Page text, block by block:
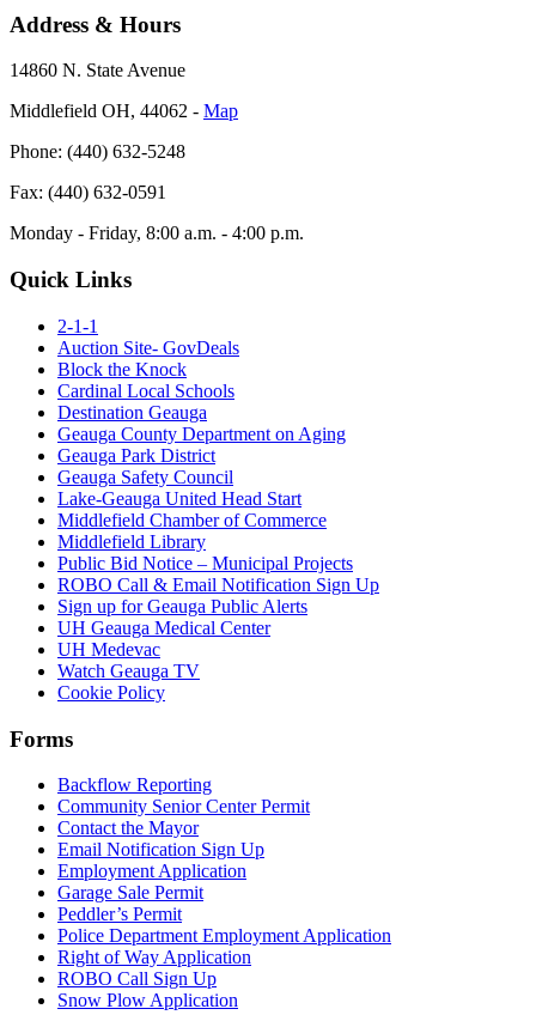
Address & Hours
14860 N. State Avenue
Middlefield OH, 44062 ‐ Map
Phone: (440) 632-5248
Fax: (440) 632-0591
Monday - Friday, 8:00 a.m. - 4:00 p.m.
Quick Links
2-1-1
Auction Site- GovDeals
Block the Knock
Cardinal Local Schools
Destination Geauga
Geauga County Department on Aging
Geauga Park District
Geauga Safety Council
Lake-Geauga United Head Start
Middlefield Chamber of Commerce
Middlefield Library
Public Bid Notice – Municipal Projects
ROBO Call & Email Notification Sign Up
Sign up for Geauga Public Alerts
UH Geauga Medical Center
UH Medevac
Watch Geauga TV
Cookie Policy
Forms
Backflow Reporting
Community Senior Center Permit
Contact the Mayor
Email Notification Sign Up
Employment Application
Garage Sale Permit
Peddler’s Permit
Police Department Employment Application
Right of Way Application
ROBO Call Sign Up
Snow Plow Application